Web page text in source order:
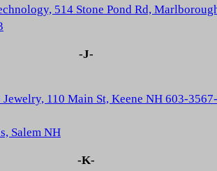
514 Stone Pond Rd,
-J-
Jewelry, 110 Main St, Keene NH 603-3567-
Salem NH
-K-